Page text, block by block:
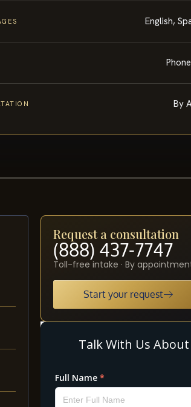
English,
By
Request a consultation
(888) 437-7747
Toll-free intake · By
Start your request